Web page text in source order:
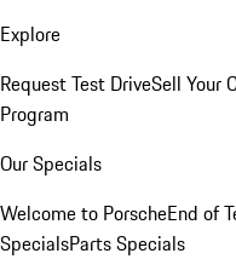
Explore
Request Test DriveSell Your
Program
Our Specials
Welcome to PorscheEnd of
SpecialsParts Specials